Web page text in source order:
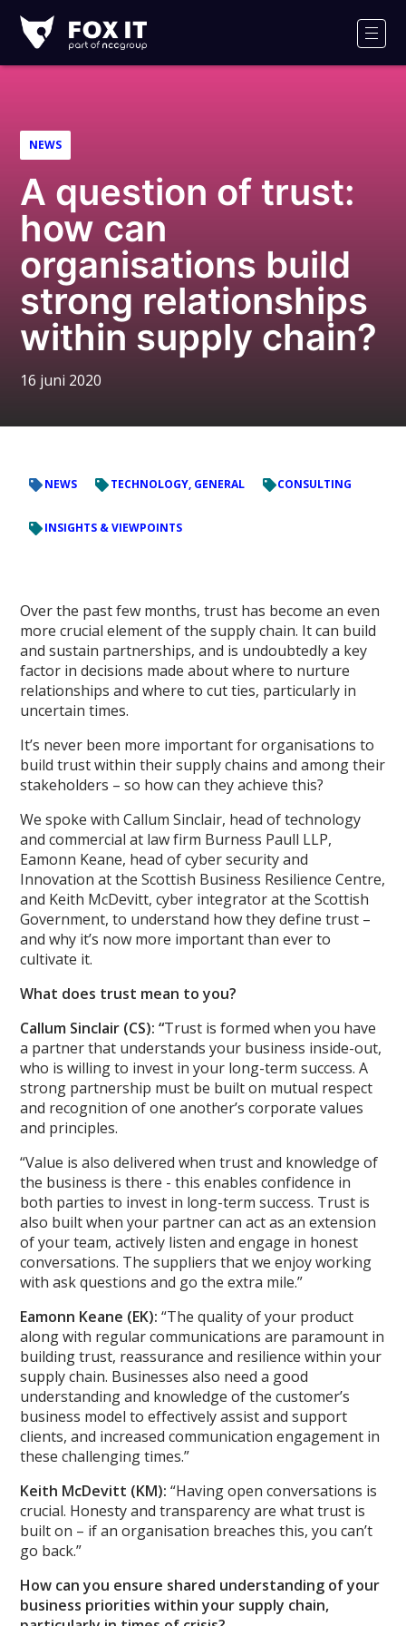
IT
Logo
NEWS
A question of trust:
how can
organisations build
strong relationships
within supply chain?
16 juni 2020
NEWS TECHNOLOGY, GENERAL CONSULTING
INSIGHTS & VIEWPOINTS
Over the past few months, trust has become an even
more crucial element of the supply chain. It can build
and sustain partnerships, and is undoubtedly a key
factor in decisions made about where to nurture
relationships and where to cut ties, particularly in
uncertain times.
It’s never been more important for organisations to
build trust within their supply chains and among their
stakeholders – so how can they achieve this?
We spoke with Callum Sinclair, head of technology
and commercial at law firm Burness Paull LLP,
Eamonn Keane, head of cyber security and
Innovation at the Scottish Business Resilience Centre,
and Keith McDevitt, cyber integrator at the Scottish
Government, to understand how they define trust –
and why it’s now more important than ever to
cultivate it.
What does trust mean to you?
Callum Sinclair (CS): “Trust is formed when you have
a partner that understands your business inside-out,
who is willing to invest in your long-term success. A
strong partnership must be built on mutual respect
and recognition of one another’s corporate values
and principles.
“Value is also delivered when trust and knowledge of
the business is there - this enables confidence in
both parties to invest in long-term success. Trust is
also built when your partner can act as an extension
of your team, actively listen and engage in honest
conversations. The suppliers that we enjoy working
with ask questions and go the extra mile.”
Eamonn Keane (EK):“The quality of your product
along with regular communications are paramount in
building trust, reassurance and resilience within your
supply chain. Businesses also need a good
understanding and knowledge of the customer’s
business model to effectively assist and support
clients, and increased communication engagement in
these challenging times.”
Keith McDevitt (KM):“Having open conversations is
crucial. Honesty and transparency are what trust is
built on – if an organisation breaches this, you can’t
go back.”
How can you ensure shared understanding of your
business priorities within your supply chain,